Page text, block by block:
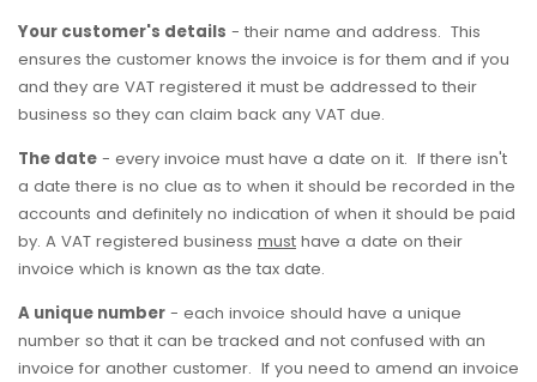
Your customer's details - their name and address. This
ensures the customer knows the invoice is for them and if you
and they are VAT registered it must be addressed to their
business so they can claim back any VAT due.
The date - every invoice must have a date on it. If there isn't
a date there is no clue as to when it should be recorded in the
accounts and definitely no indication of when it should be paid
by. A VAT registered business must have a date on their
invoice which is known as the tax date.
A unique number - each invoice should have a unique
number so that it can be tracked and not confused with an
invoice for another customer. If you need to amend an invoice